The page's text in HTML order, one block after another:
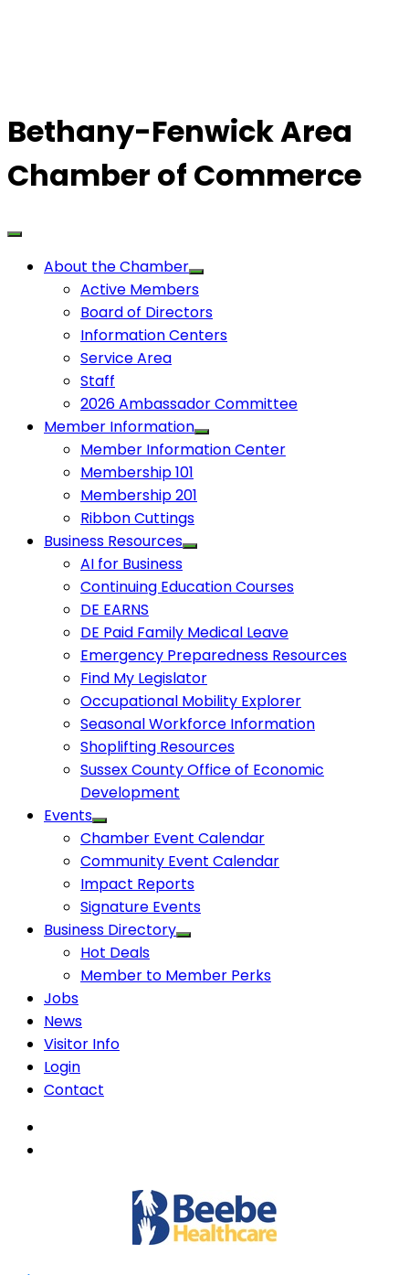
Bethany-Fenwick Area
Chamber of Commerce
About the Chamber
Active Members
Board of Directors
Information Centers
Service Area
Staff
2026 Ambassador Committee
Member Information
Member Information Center
Membership 101
Membership 201
Ribbon Cuttings
Business Resources
AI for Business
Continuing Education Courses
DE EARNS
DE Paid Family Medical Leave
Emergency Preparedness Resources
Find My Legislator
Occupational Mobility Explorer
Seasonal Workforce Information
Shoplifting Resources
Sussex County Office of Economic
Development
Events
Chamber Event Calendar
Community Event Calendar
Impact Reports
Signature Events
Business Directory
Hot Deals
Member to Member Perks
Jobs
News
Visitor Info
Login
Contact